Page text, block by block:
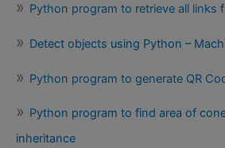
Python program to retrieve all links
Detect objects using Python –
Python program to generate QR
Python program to find area of
inheritance